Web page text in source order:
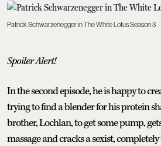
Patrick Schwarzenegger in The White Lotus Season 3
Spoiler Alert!
In the second episode, he is happy to
trying to find a blender for his protein
brother, Lochlan, to get some pump,
massage and cracks a sexist,